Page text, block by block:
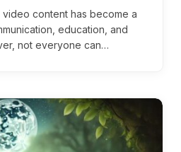
video content has become a
education, and
not everyone can…